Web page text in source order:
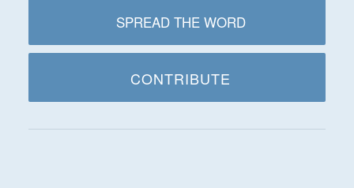
SPREAD THE WORD
CONTRIBUTE